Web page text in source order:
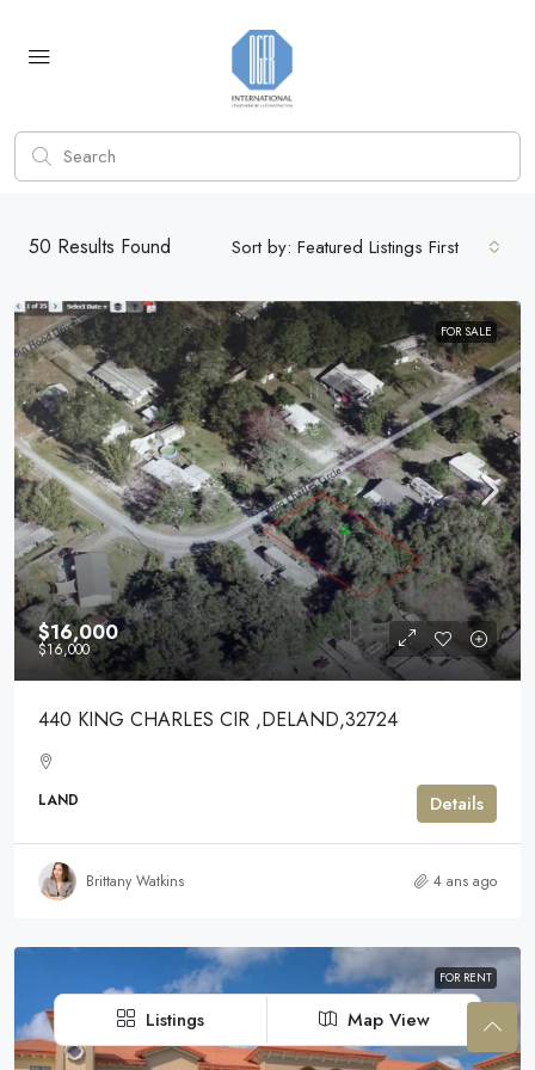
50 Results Found Sort by: Featured Listings First
FOR SALE
$16,000
$16,000
440 KING CHARLES CIR ,DELAND,32724
LAND Details
Brittany Watkins 4 ans ago
FOR RENT
Listings Map View